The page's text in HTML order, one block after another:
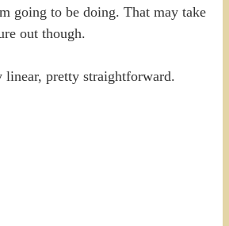
going to be doing. That may take
out though.
linear, pretty straightforward.